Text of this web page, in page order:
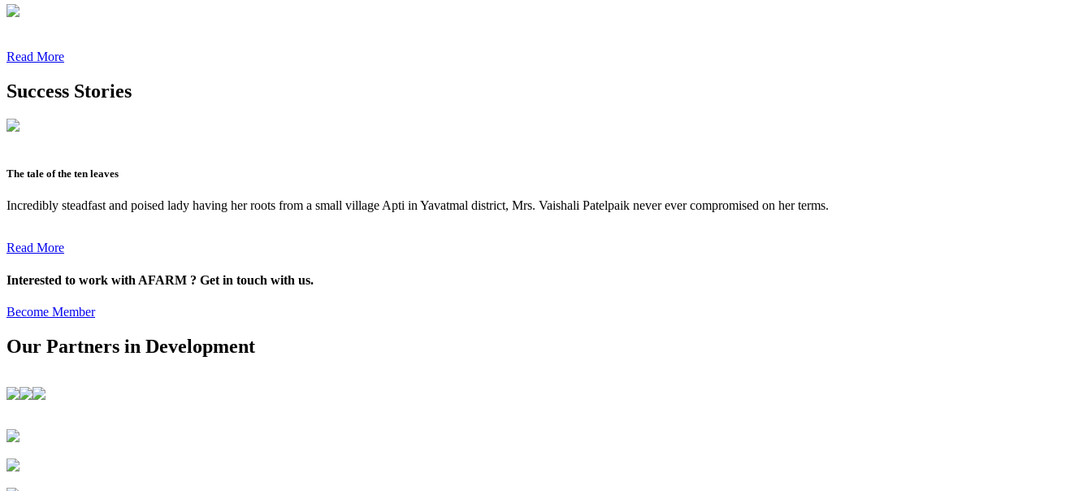
Read More
Success Stories
The tale of the ten leaves
Incredibly steadfast and poised lady having her roots from a small village Apti in Yavatmal district, Mrs. Vaishali Patelpaik never ever compromised on her terms.
Read More
Interested to work with AFARM ? Get in touch with us.
Become Member
Our Partners in Development